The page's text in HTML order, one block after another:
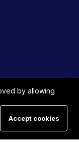
by allowing
Accept cookies